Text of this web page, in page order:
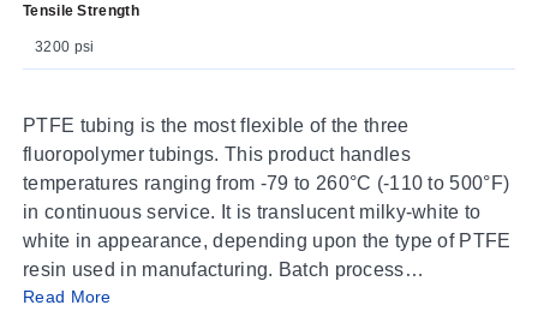
Tensile Strength
3200 psi
PTFE tubing is the most flexible of the three
fluoropolymer tubings. This product handles
temperatures ranging from -79 to 260°C (-110 to 500°F)
in continuous service. It is translucent milky-white to
white in appearance, depending upon the type of PTFE
resin used in manufacturing. Batch process
manufacturing limits lengths, depending upon the size
Read More